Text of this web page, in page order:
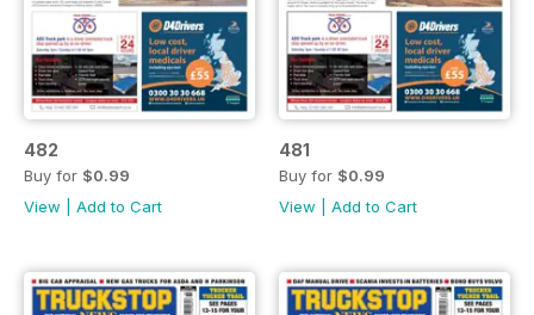
482
Buy for $0.99
View
Add to Cart
481
Buy for $0.99
View
Add to Cart